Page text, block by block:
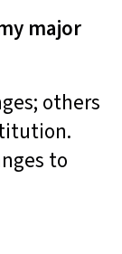
major
others
to